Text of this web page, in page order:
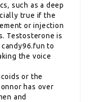
such as a deep
true if the
or injection
Testosterone is
to
the voice
or the
has over
and